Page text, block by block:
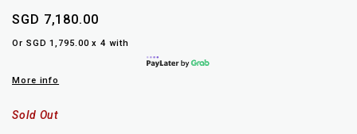
SGD 7,180.00
Or SGD 1,795.00 x 4 with
More info
Sold Out